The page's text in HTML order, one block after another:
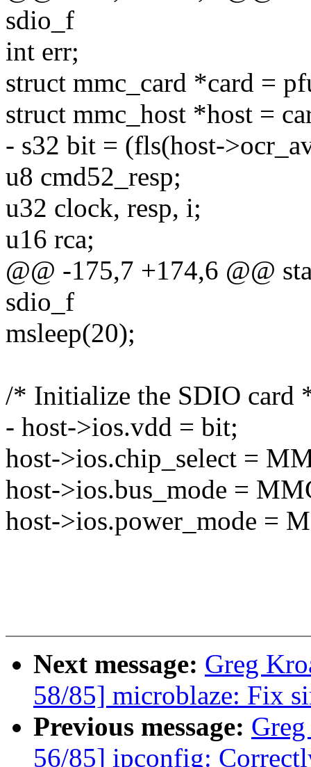
sdio_f
int err;
struct mmc_card *card =
struct mmc_host *host =
- s32 bit = (fls(host-
u8 cmd52_resp;
u32 clock, resp, i;
u16 rca;
@@ -175,7 +174,6 @@
sdio_f
msleep(20);
/* Initialize the SDIO card
- host->ios.vdd = bit;
host->ios.chip_select =
host->ios.bus_mode =
host->ios.power_mode =
Next message: Greg
58/85] microblaze: Fix
Previous message:
56/85] ipconfig: